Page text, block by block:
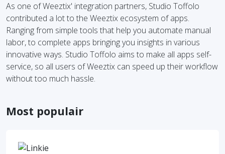
As one of Weeztix' integration partners, Studio Toffolo
contributed a lot to the Weeztix ecosystem of apps.
Ranging from simple tools that help you automate manual
labor, to complete apps bringing you insights in various
innovative ways. Studio Toffolo aims to make all apps self-
service, so all users of Weeztix can speed up their workflow
without too much hassle.
Most populair